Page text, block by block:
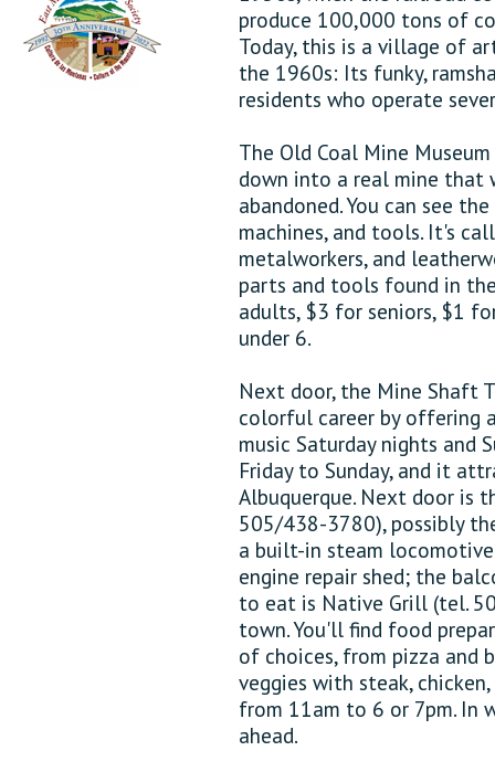
produce 100,000 tons of
Today, this is a village of
the 1960s: Its funky,
residents who operate
The Old Coal Mine
down into a real mine that
abandoned. You can see
machines, and tools. It's
metalworkers, and
parts and tools found in
adults, $3 for seniors, $1
under 6.
Next door, the Mine Shaft
colorful career by offering
music Saturday nights and
Friday to Sunday, and it
Albuquerque. Next door is
505/438-3780), possibly
a built-in steam
engine repair shed; the
to eat is Native Grill (tel.
town. You'll find food
of choices, from pizza and
veggies with steak,
from 11am to 6 or 7pm. In
ahead.